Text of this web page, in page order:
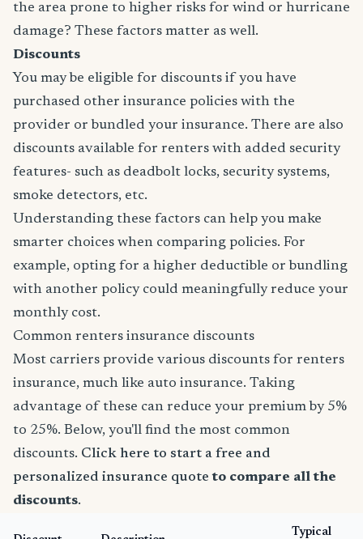
the area prone to higher risks for wind or hurricane
damage? These factors matter as well.
Discounts
You may be eligible for discounts if you have
purchased other insurance policies with the
provider or bundled your insurance. There are also
discounts available for renters with added security
features- such as deadbolt locks, security systems,
smoke detectors, etc.
Understanding these factors can help you make
smarter choices when comparing policies. For
example, opting for a higher deductible or bundling
with another policy could meaningfully reduce your
monthly cost.
Common renters insurance discounts
Most carriers provide various discounts for renters
insurance, much like auto insurance. Taking
advantage of these can reduce your premium by 5%
to 25%. Below, you'll find the most common
discounts. Click here to start a free and
personalized insurance quote to compare all the
discounts.
Typical